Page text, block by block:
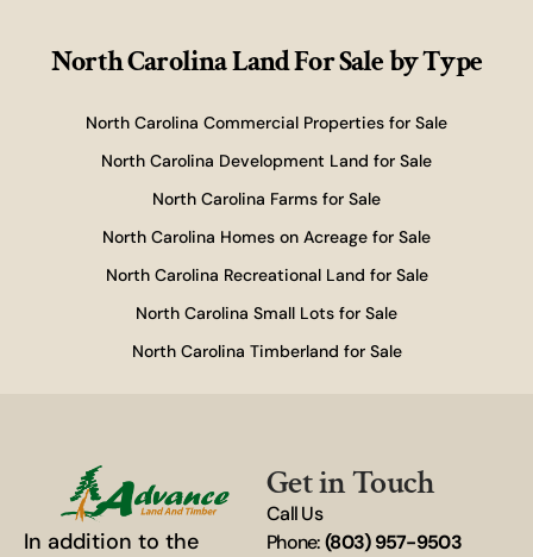
North Carolina Land For Saleby Type
North Carolina Commercial Properties for Sale
North Carolina Development Land for Sale
North Carolina Farms for Sale
North Carolina Homes on Acreage for Sale
North Carolina Recreational Land for Sale
North Carolina Small Lots for Sale
North Carolina Timberland for Sale
In addition to the
Get in Touch
Call Us
Phone:(803) 957-9503